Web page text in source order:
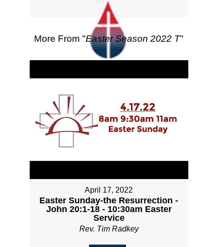
More From "Easter Season 2022 T"
April 17, 2022
Easter Sunday-the Resurrection -
John 20:1-18 - 10:30am Easter
Service
Rev. Tim Radkey